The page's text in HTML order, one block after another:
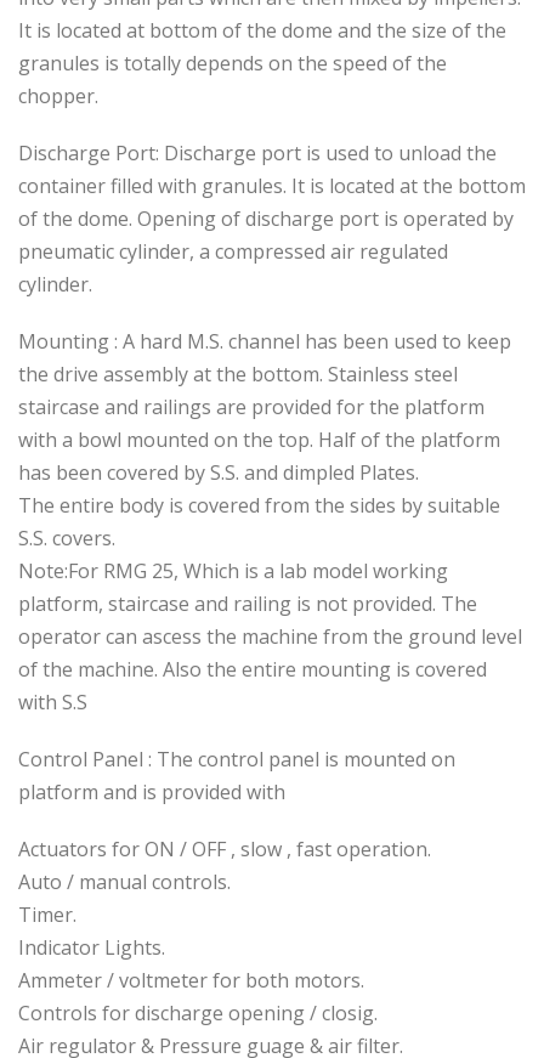
It is located at bottom of the dome and the size of the
granules is totally depends on the speed of the
chopper.
Discharge Port: Discharge port is used to unload the
container filled with granules. It is located at the bottom
of the dome. Opening of discharge port is operated by
pneumatic cylinder, a compressed air regulated
cylinder.
Mounting : A hard M.S. channel has been used to keep
the drive assembly at the bottom. Stainless steel
staircase and railings are provided for the platform
with a bowl mounted on the top. Half of the platform
has been covered by S.S. and dimpled Plates.
The entire body is covered from the sides by suitable
S.S. covers.
Note:For RMG 25, Which is a lab model working
platform, staircase and railing is not provided. The
operator can ascess the machine from the ground level
of the machine. Also the entire mounting is covered
with S.S
Control Panel : The control panel is mounted on
platform and is provided with
Actuators for ON / OFF , slow , fast operation.
Auto / manual controls.
Timer.
Indicator Lights.
Ammeter / voltmeter for both motors.
Controls for discharge opening / closig.
Air regulator & Pressure guage & air filter.